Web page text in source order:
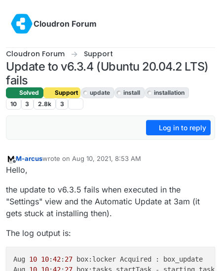
Cloudron Forum
Cloudron Forum Support
Update to v6.3.4 (Ubuntu 20.04.2 LTS)
fails
Solved Support update install
installation
10
3 2.8k 3
Log in to reply
Offline
M-arcuswrote on Aug 10, 2021, 8:53 AM
last edited by M-arcus Aug 10, 2021, 8:55 AM
Hello,
the update to v6.3.5 fails when executed in the
"Settings" view and the Automatic Update at 3am (it
gets stuck at installing then).
The log output is:
Aug 10 10:42: 27 box:locker Acquired : box_update